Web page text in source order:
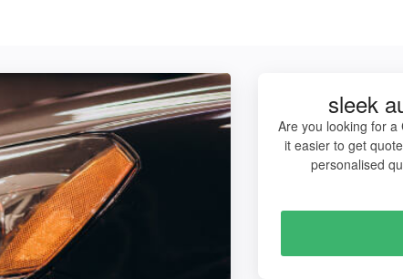
sleek
Are you looking for a
it easier to get
personalised